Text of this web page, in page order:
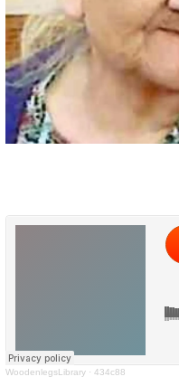
WoodenlegsLibrary · 434c88